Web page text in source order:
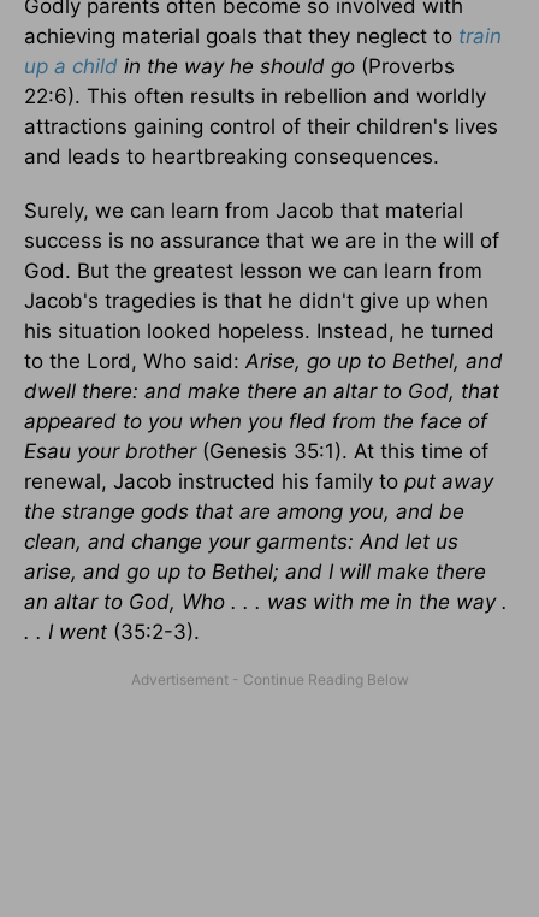
Godly parents often become so involved with
achieving material goals that they neglect to train
up a child in the way he should go (Proverbs
22:6). This often results in rebellion and worldly
attractions gaining control of their children's lives
and leads to heartbreaking consequences.
Surely, we can learn from Jacob that material
success is no assurance that we are in the will of
God. But the greatest lesson we can learn from
Jacob's tragedies is that he didn't give up when
his situation looked hopeless. Instead, he turned
to the Lord, Who said: Arise, go up to Bethel, and
dwell there: and make there an altar to God, that
appeared to you when you fled from the face of
Esau your brother(Genesis 35:1). At this time of
renewal, Jacob instructed his family to put away
the strange gods that are among you, and be
clean, and change your garments: And let us
arise, and go up to Bethel; and I will make there
an altar to God, Who . . . was with me in the way .
. . I went (35:2-3).